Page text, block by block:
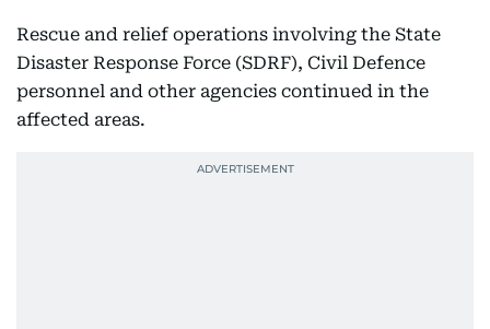
Rescue and relief operations involving the State
Disaster Response Force (SDRF), Civil Defence
personnel and other agencies continued in the
affected areas.